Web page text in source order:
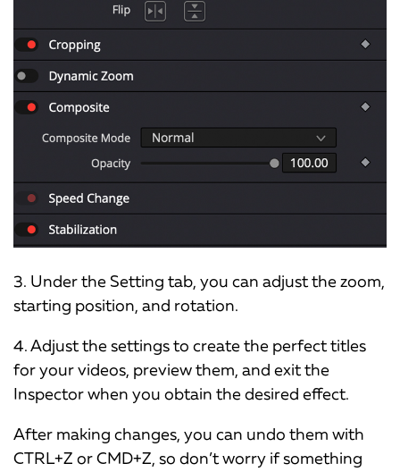
3. Under the Setting tab, you can adjust the zoom,
starting position, and rotation.
4. Adjust the settings to create the perfect titles
for your videos, preview them, and exit the
Inspector when you obtain the desired effect.
After making changes, you can undo them with
CTRL+Z or CMD+Z, so don’t worry if something